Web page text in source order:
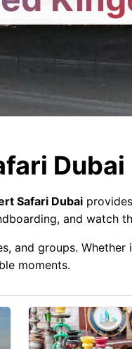
Dubai
Safari Dubai
and watch
and groups. Whether
moments.